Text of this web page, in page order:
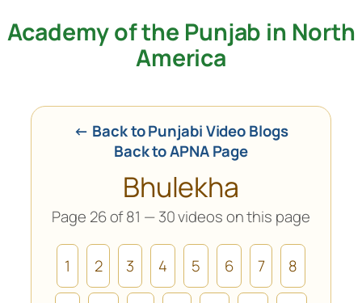
Skip
Academy of the Punjab in North
America
← Back to Punjabi Video Blogs
Back to APNA Page
Bhulekha
Page 26 of 81 — 30 videos on this page
1 2 3 4 5 6 7 8